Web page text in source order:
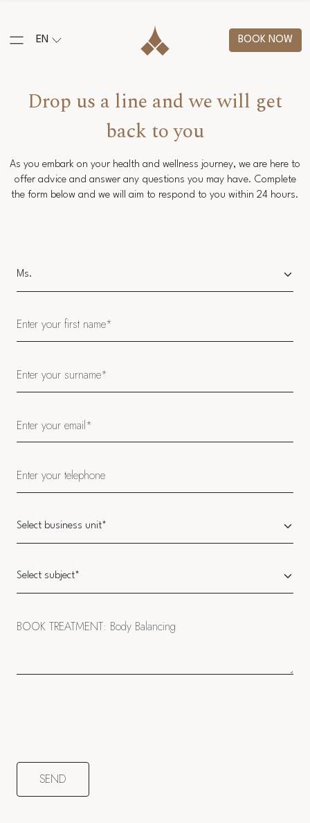
EN BOOK NOW
Drop us a line and we will get
back to you
As you embark on your health and wellness journey, we are here to
offer advice and answer any questions you may have. Complete
the form below and we will aim to respond to you within 24 hours.